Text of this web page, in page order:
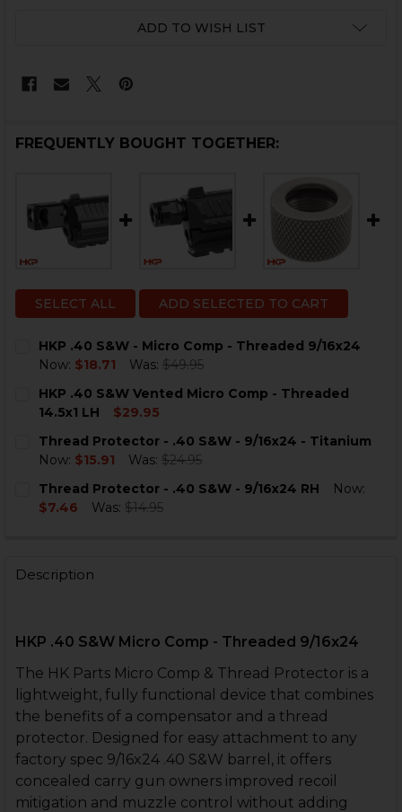
ADD TO WISH LIST
FREQUENTLY BOUGHT TOGETHER:
SELECT ALL ADD SELECTED TO CART
HKP .40 S&W - Micro Comp - Threaded 9/16x24
Now: $18.71 Was: $49.95
STOCK:
DECREASE QUANTITY OF HKP .40 S&W - MICRO COMP
INCREASE QUANTITY OF HKP .40 S&W -
HKP .40 S&W Vented Micro Comp - Threaded
14.5x1 LH
$29.95
STOCK:
DECREASE QUANTITY OF HKP .40 S&W VENTED
INCREASE QUANTITY OF HKP .40 S&W
Thread Protector - .40 S&W - 9/16x24 - Titanium
Now: $15.91 Was: $24.95
STOCK:
DECREASE QUANTITY OF THREAD PROTECTOR - .40
INCREASE QUANTITY OF THREAD
Thread Protector - .40 S&W - 9/16x24 RH
Now:
$7.46
Was: $14.95
Description
HKP .40 S&W Micro Comp - Threaded 9/16x24
The HK Parts Micro Comp & Thread Protector is a
lightweight, fully functional device that combines
the benefits of a compensator and a thread
protector. Designed for easy attachment to any
factory spec 9/16x24 .40 S&W barrel, it offers
concealed carry gun owners improved recoil
mitigation and muzzle control without adding